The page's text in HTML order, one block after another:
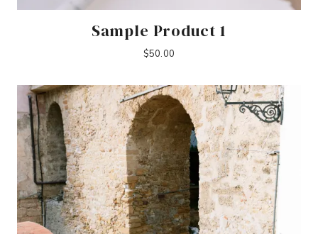
Sample Product 1
$50.00